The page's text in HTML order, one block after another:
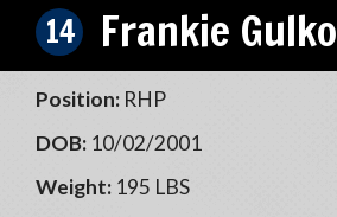
14 Frankie Gulko
Position: RHP
DOB: 10/02/2001
Weight: 195 LBS